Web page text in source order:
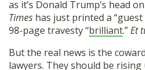
as it’s Donald Trump’s head
Times has just printed a “guest
98-page travesty “brilliant.”Et
But the real news is the
lawyers. They should be rising